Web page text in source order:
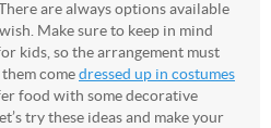
are always options available
Make sure to keep in mind
kids, so the arrangement must
comedressed up in costumes
food with some decorative
try these ideas and make your